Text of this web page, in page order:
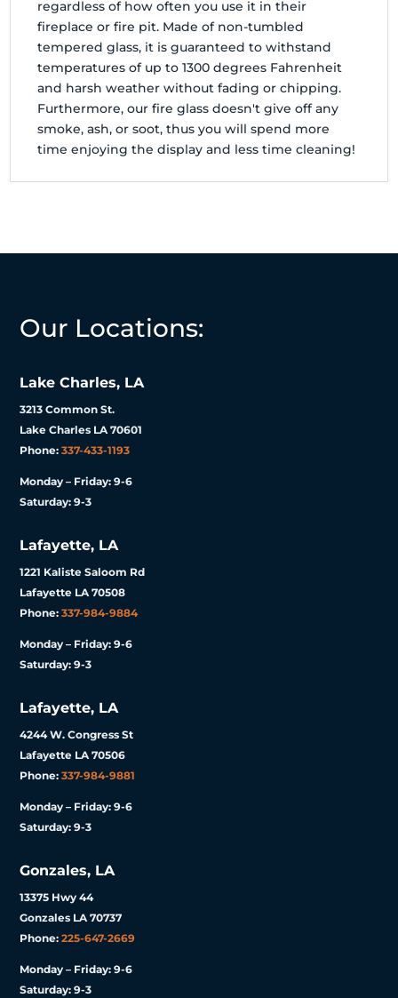
regardless of how often you use it in their
fireplace or fire pit. Made of non-tumbled
tempered glass, it is guaranteed to withstand
temperatures of up to 1300 degrees Fahrenheit
and harsh weather without fading or chipping.
Furthermore, our fire glass doesn't give off any
smoke, ash, or soot, thus you will spend more
time enjoying the display and less time cleaning!
Our Locations:
Lake Charles, LA
3213 Common St.
Lake Charles LA 70601
Phone:337-433-1193
Monday – Friday: 9-6
Saturday: 9-3
Lafayette, LA
1221 Kaliste Saloom Rd
Lafayette LA 70508
Phone:337-984-9884
Monday – Friday: 9-6
Saturday: 9-3
Lafayette, LA
4244 W. Congress St
Lafayette LA 70506
Phone:337-984-9881
Monday – Friday: 9-6
Saturday: 9-3
Gonzales, LA
13375 Hwy 44
Gonzales LA 70737
Phone:225-647-2669
Monday – Friday: 9-6
Saturday: 9-3